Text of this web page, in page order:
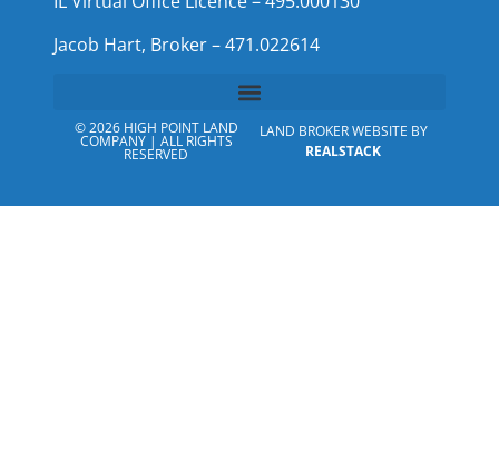
Jacob Hart, Broker – 471.022614
© 2026 HIGH POINT LAND
COMPANY | ALL RIGHTS
RESERVED
LAND BROKER WEBSITE BY
REALSTACK